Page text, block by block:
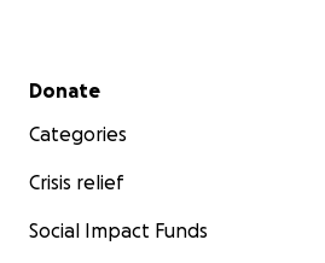
Secondary menu
Donate
Categories
Crisis relief
Social Impact Funds